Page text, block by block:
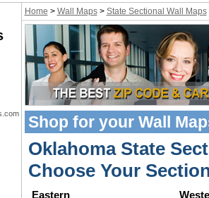
Home > Wall Maps> State Sectional Wall Maps
Shop for your Wall
Oklahoma State
Choose Your
Eastern